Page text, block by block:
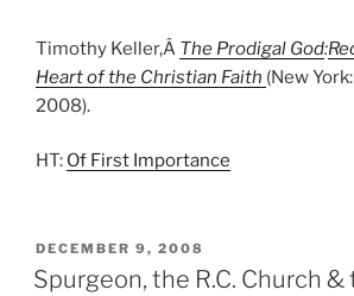
Timothy Keller,Â The Prodigal God:
Heart of the Christian Faith (New
2008).
HT: Of First Importance
POSTED
ON
DECEMBER 9, 2008
Spurgeon, the R.C. Church &